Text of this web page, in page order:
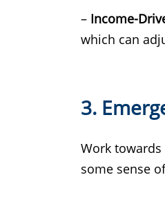
– Income-
which can
3.
Work
some sense